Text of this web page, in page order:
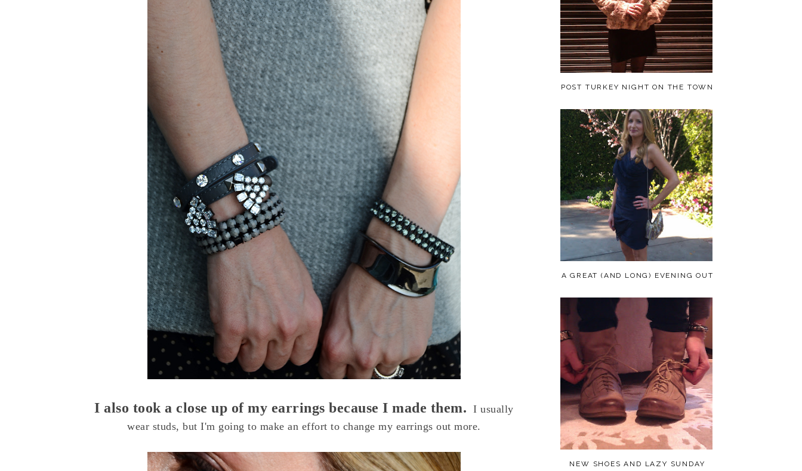
I also took a close up of my earrings because I made them. I usually
wear studs, but I'm going to make an effort to change my earrings out more.
POST TURKEY NIGHT ON THE TOWN
A GREAT (AND LONG) EVENING OUT
NEW SHOES AND LAZY SUNDAY